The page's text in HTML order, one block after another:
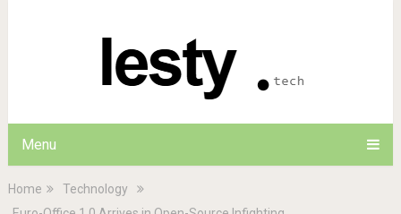
Menu
Home
Technology